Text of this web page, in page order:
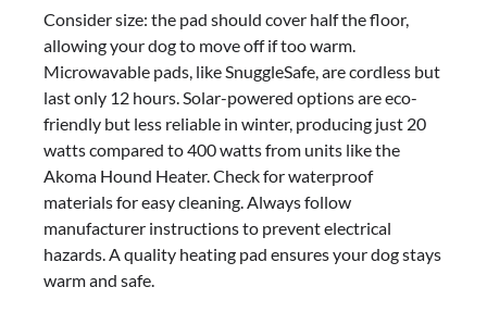
Consider size: the pad should cover half the floor,
allowing your dog to move off if too warm.
Microwavable pads, like SnuggleSafe, are cordless but
last only 12 hours. Solar-powered options are eco-
friendly but less reliable in winter, producing just 20
watts compared to 400 watts from units like the
Akoma Hound Heater. Check for waterproof
materials for easy cleaning. Always follow
manufacturer instructions to prevent electrical
hazards. A quality heating pad ensures your dog stays
warm and safe.